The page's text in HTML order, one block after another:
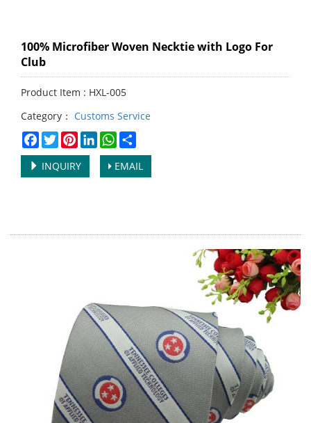
100% Microfiber Woven Necktie with Logo For
Club
Product Item : HXL-005
Category： Customs Service
Facebook
TwitterPinterestLinkedInWhatsApp
INQUIRY EMAIL